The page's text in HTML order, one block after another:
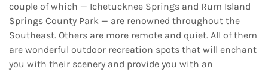
couple of which — Ichetucknee Springs and Rum Island
Springs County Park — are renowned throughout the
Southeast. Others are more remote and quiet. All of them
are wonderful outdoor recreation spots that will enchant
you with their scenery and provide you with an